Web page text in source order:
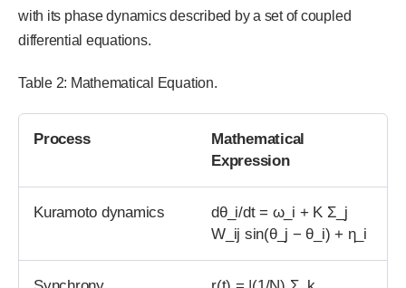
with its phase dynamics described by a set of coupled
differential equations.
Table 2: Mathematical Equation.
Process
Mathematical
Expression
Kuramoto dynamics
dθ_i/dt = ω_i + K Σ_j
W_ij sin(θ_j − θ_i) + η_i